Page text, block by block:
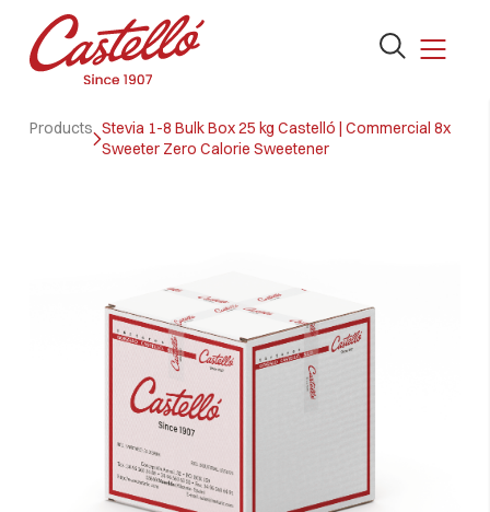
Open
form
Products Stevia 1-8 Bulk Box 25 kg Castelló | Commercial 8x
Sweeter Zero Calorie Sweetener